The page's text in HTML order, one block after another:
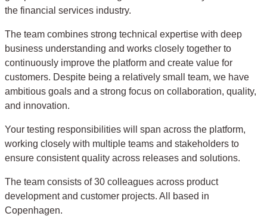
the financial services industry.
The team combines strong technical expertise with deep
business understanding and works closely together to
continuously improve the platform and create value for
customers. Despite being a relatively small team, we have
ambitious goals and a strong focus on collaboration, quality,
and innovation.
Your testing responsibilities will span across the platform,
working closely with multiple teams and stakeholders to
ensure consistent quality across releases and solutions.
The team consists of 30 colleagues across product
development and customer projects. All based in
Copenhagen.